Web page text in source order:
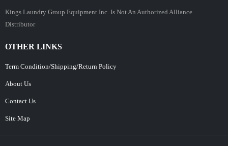
Kings Laundry Group Equipment Inc. Is Not An Authorized Alliance
Distributor
OTHER LINKS
Term Condition/Shipping/Return Policy
About Us
Contact Us
Site Map